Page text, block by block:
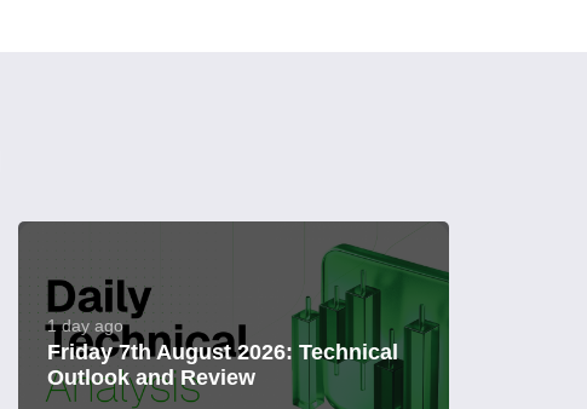
1 day ago
Friday 7th August 2026: Technical
Outlook and Review